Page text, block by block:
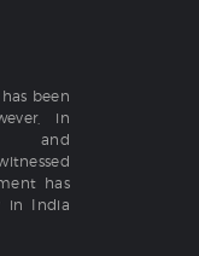
been
in
and
has
in India